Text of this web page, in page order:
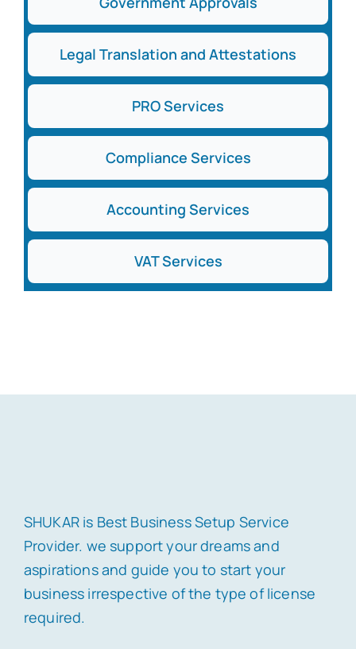
Legal Translation and Attestations
PRO Services
Compliance Services
Accounting Services
VAT Services
SHUKAR is Best Business Setup Service
Provider. we support your dreams and
aspirations and guide you to start your
business irrespective of the type of license
required.